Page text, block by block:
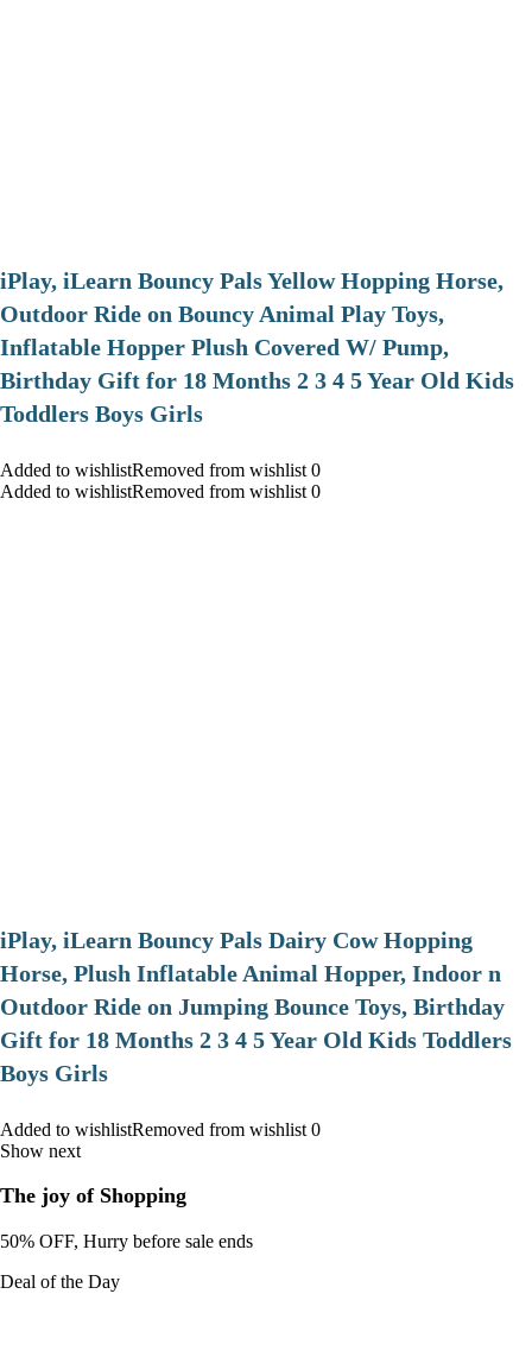
iPlay, iLearn Bouncy Pals Yellow Hopping Horse,
Outdoor Ride on Bouncy Animal Play Toys,
Inflatable Hopper Plush Covered W/ Pump,
Birthday Gift for 18 Months 2 3 4 5 Year Old Kids
Toddlers Boys Girls
Added to wishlistRemoved from wishlist 0
Added to wishlistRemoved from wishlist 0
iPlay, iLearn Bouncy Pals Dairy Cow Hopping
Horse, Plush Inflatable Animal Hopper, Indoor n
Outdoor Ride on Jumping Bounce Toys, Birthday
Gift for 18 Months 2 3 4 5 Year Old Kids Toddlers
Boys Girls
Added to wishlistRemoved from wishlist 0
Show next
The joy of Shopping
50% OFF, Hurry before sale ends
Deal of the Day